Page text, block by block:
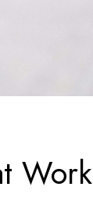
Work